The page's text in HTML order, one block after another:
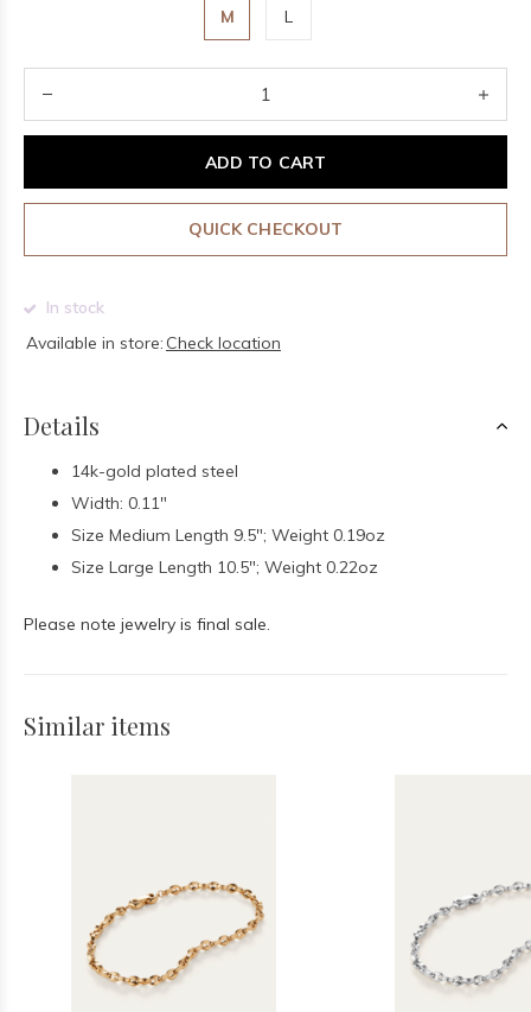
M L
ADD TO CART
QUICK CHECKOUT
In stock
Available in store: Check location
Details
14k-gold plated steel
Width: 0.11"
Size Medium Length 9.5"; Weight 0.19oz
Size Large Length 10.5"; Weight 0.22oz
Please note jewelry is final sale.
Similar items